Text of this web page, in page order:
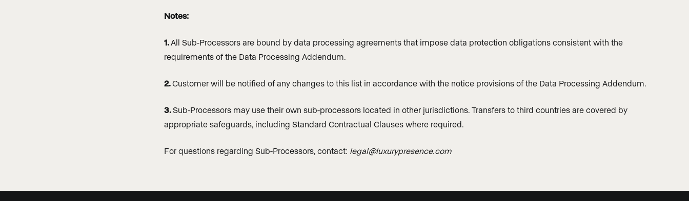
Notes:
1.All Sub-Processors are bound by data processing agreements that impose data protection obligations consistent with the
requirements of the Data Processing Addendum.
2.Customer will be notified of any changes to this list in accordance with the notice provisions of the Data Processing Addendum.
3.Sub-Processors may use their own sub-processors located in other jurisdictions. Transfers to third countries are covered by
appropriate safeguards, including Standard Contractual Clauses where required.
For questions regarding Sub-Processors, contact: legal@luxurypresence.com